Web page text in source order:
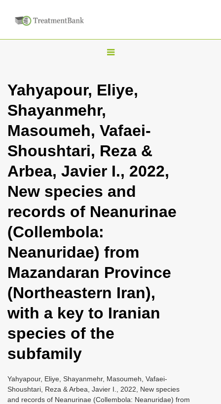
T
g
n
a
g
t
o
n
Yahyapour, Eliye,
Shayanmehr,
Masoumeh, Vafaei-
Shoushtari, Reza &
Arbea, Javier I., 2022,
New species and
records of Neanurinae
(Collembola:
Neanuridae) from
Mazandaran Province
(Northeastern Iran),
with a key to Iranian
species of the
subfamily
Yahyapour, Eliye, Shayanmehr, Masoumeh, Vafaei-
Shoushtari, Reza & Arbea, Javier I., 2022, New species
and records of Neanurinae (Collembola: Neanuridae) from